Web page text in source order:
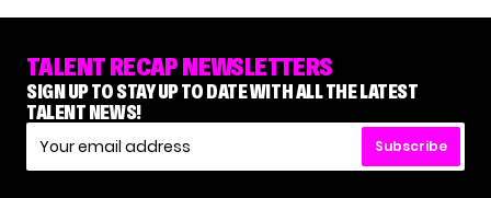
TALENT RECAP NEWSLETTERS
SIGN UP TO STAY UP TO DATE WITH ALL THE LATEST
TALENT NEWS!
Subscribe